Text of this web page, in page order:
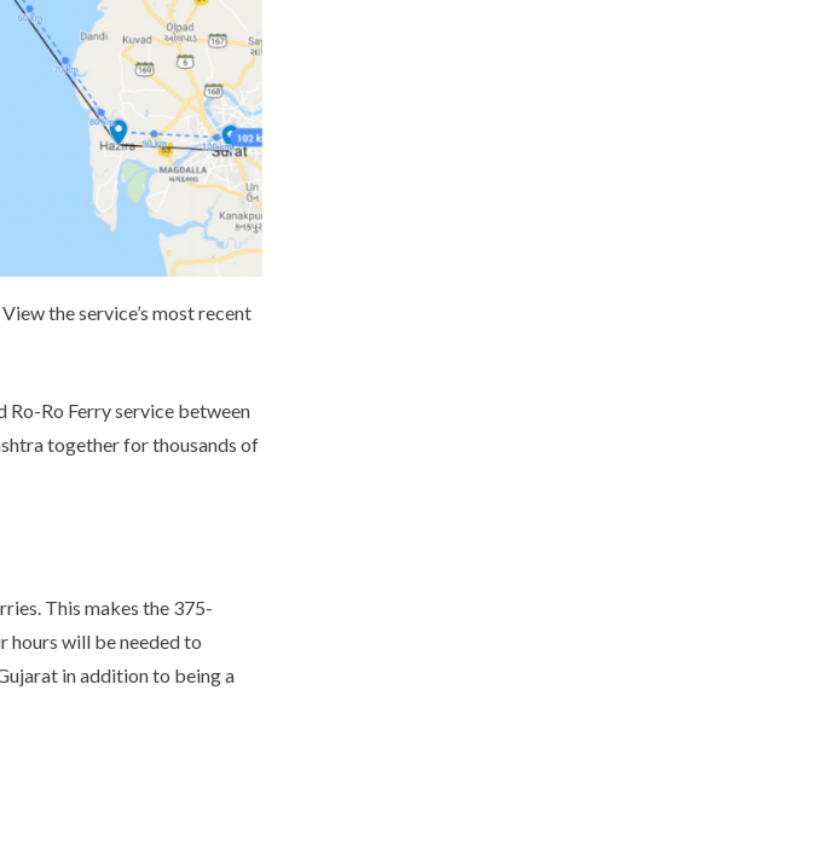
the service’s most recent
Ro-Ro Ferry service between
together for thousands of
This makes the 375-
hours will be needed to
in addition to being a